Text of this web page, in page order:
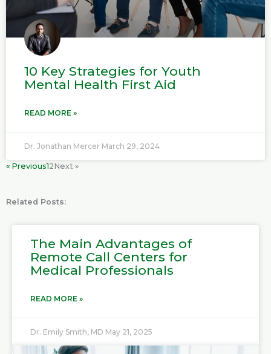
10 Key Strategies for Youth
Mental Health First Aid
READ MORE »
Dr. Jonathan Mercer March 29, 2024
« Previous12Next »
Related Posts:
The Main Advantages of
Remote Call Centers for
Medical Professionals
READ MORE »
Dr. Emily Smith, MD May 21, 2025
a
g
e
a
g
e
a
g
e
a
g
e